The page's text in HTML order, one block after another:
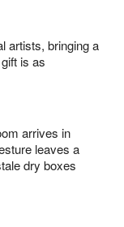
artists, bringing a
is as
arrives in
leaves a
dry boxes